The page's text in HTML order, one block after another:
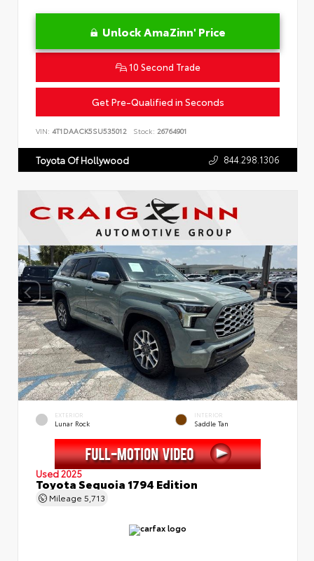
Unlock AmaZinn' Price
10 Second Trade
Get Pre-Qualified in Seconds
VIN: 4T1DAACK5SU535012 Stock: 26764901
Toyota Of Hollywood 844.298.1306
EXTERIOR
Lunar Rock
INTERIOR
Saddle Tan
Used 2025
Toyota Sequoia 1794 Edition
Mileage 5,713